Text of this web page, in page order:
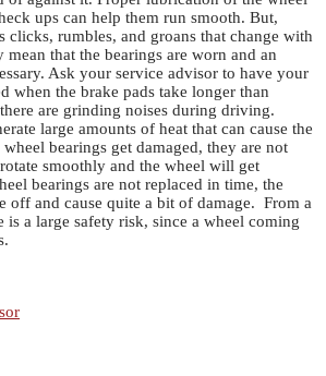
ups can help them run smooth. But,
clicks, rumbles, and groans that change with
mean that the bearings are worn and an
Ask your service advisor to have your
when the brake pads take longer than
are grinding noises during driving.
large amounts of heat that can cause the
bearings get damaged, they are not
smoothly and the wheel will get
bearings are not replaced in time, the
off and cause quite a bit of damage. From a
is a large safety risk, since a wheel coming